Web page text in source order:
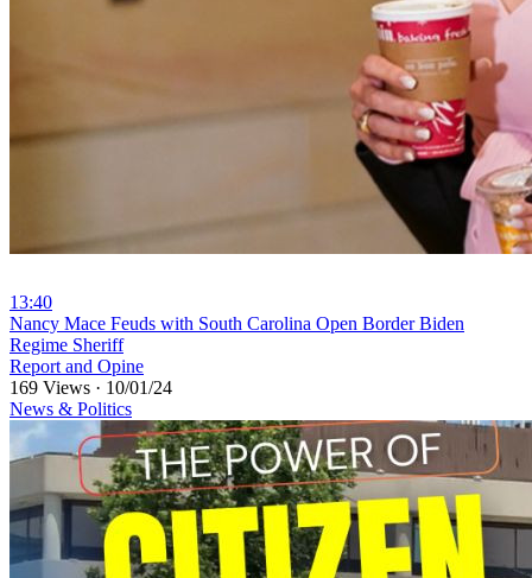
13:40
⁣Nancy Mace Feuds with South Carolina Open Border Biden
Regime Sheriff
Report and Opine
169 Views · 10/01/24
News & Politics